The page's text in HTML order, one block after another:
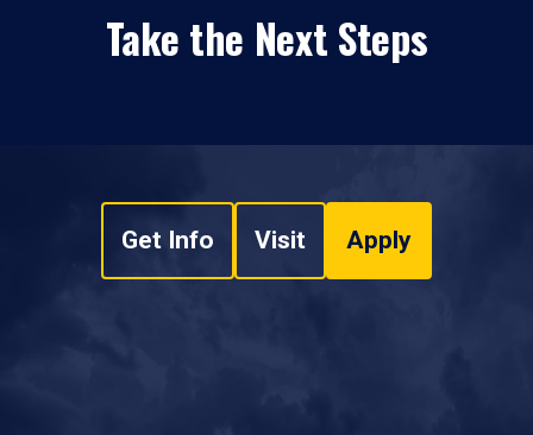
Take the Next Steps
Get Info Visit Apply